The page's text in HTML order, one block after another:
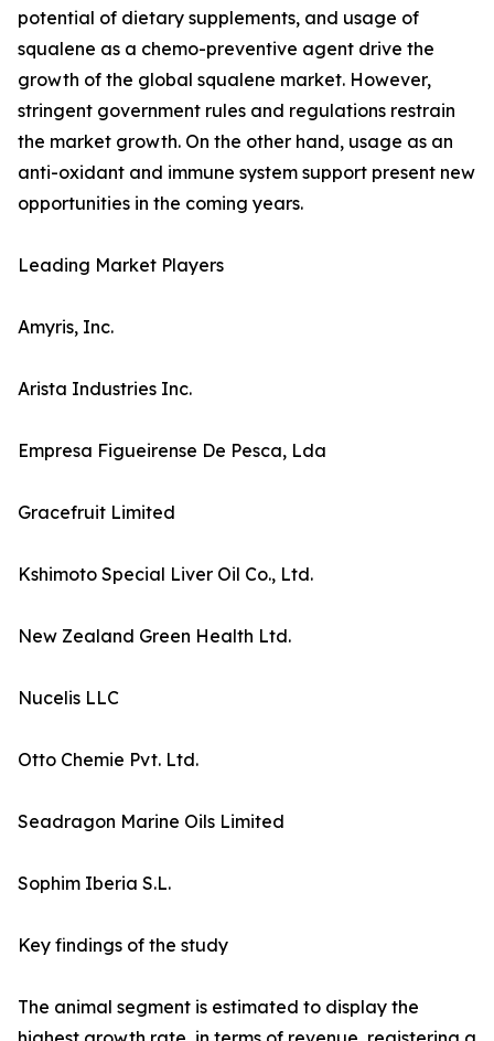
potential of dietary supplements, and usage of
squalene as a chemo-preventive agent drive the
growth of the global squalene market. However,
stringent government rules and regulations restrain
the market growth. On the other hand, usage as an
anti-oxidant and immune system support present new
opportunities in the coming years.
Leading Market Players
Amyris, Inc.
Arista Industries Inc.
Empresa Figueirense De Pesca, Lda
Gracefruit Limited
Kshimoto Special Liver Oil Co., Ltd.
New Zealand Green Health Ltd.
Nucelis LLC
Otto Chemie Pvt. Ltd.
Seadragon Marine Oils Limited
Sophim Iberia S.L.
Key findings of the study
The animal segment is estimated to display the